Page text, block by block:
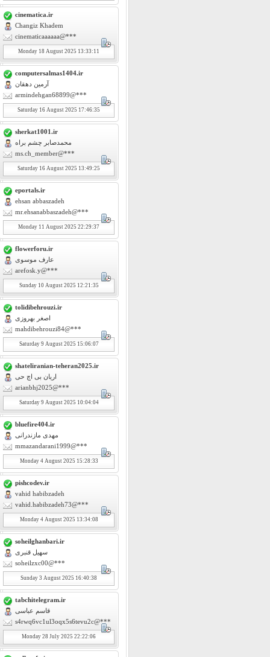
cinematica.ir
Changiz Khadem
cinematicaaaaaa@***
Monday 18 August 2025 13:33:11
computersalmas1404.ir
آرمین دهقان
armindehgan68899@***
Saturday 16 August 2025 17:46:35
sherkat1001.ir
محمدصابر چشم براه
ms.ch_member@***
Saturday 16 August 2025 13:49:25
eportals.ir
ehsan abbaszadeh
mr.ehsanabbaszadeh@***
Monday 11 August 2025 22:29:37
flowerforu.ir
عارف موسوی
arefosk.y@***
Sunday 10August 2025 12:21:35
tolidibehrouzi.ir
اصغر بهروزی
mahdibehrouzi84@***
Saturday 9 August 2025 15:06:07
shateliranian-teheran2025.ir
اریان بی اچ حی
arianbhj2025@***
Saturday 9 August 2025 10:04:04
bluefire404.ir
مهدی مازندرانی
mmazandarani1999@***
Monday 4August 2025 15:28:33
pishcodev.ir
vahid habibzadeh
vahid.habibzadeh73@***
Monday 4August 2025 13:34:08
soheilghanbari.ir
سهیل قنبری
soheilzxc00@***
Sunday 3 August 2025 16:40:38
tabchitelegram.ir
قاسم عباسی
s4rwq6vc1ul3oqx5s6tevu2c@***
Monday 28 July 2025 22:22:06